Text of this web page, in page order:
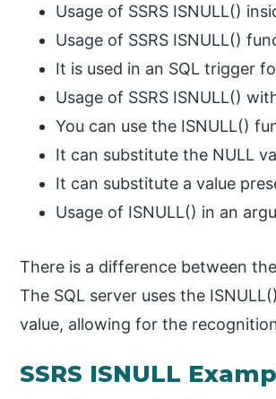
Usage of SSRS ISNULL()
Usage of SSRS ISNULL()
It is used in an SQL trigger
Usage of SSRS ISNULL()
You can use the ISNULL()
It can substitute the NULL
It can substitute a value
Usage of ISNULL() in an
There is a difference between
The SQL server uses the
value, allowing for the
SSRS ISNULL